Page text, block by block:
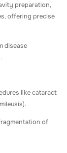
preparation,
offering precise
disease
like cataract
of